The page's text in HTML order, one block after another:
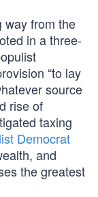
way from the
in a three-
“to lay
source
rise of
taxing
Democrat
and
the greatest